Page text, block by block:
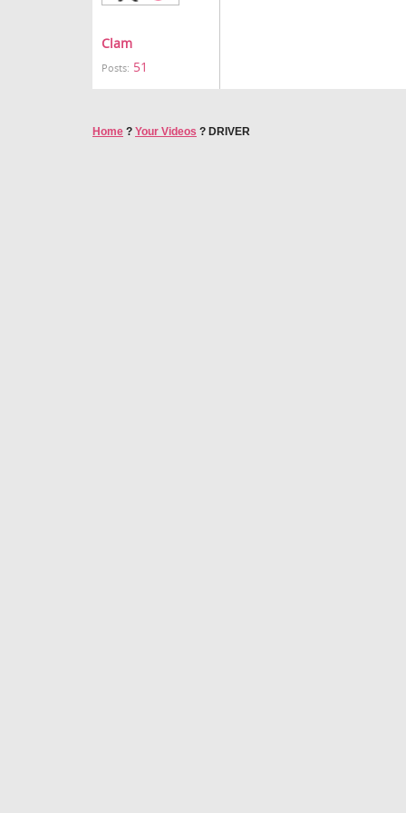
Clam
Posts: 51
Home ? Your Videos ? DRIVER